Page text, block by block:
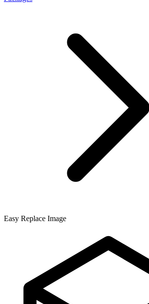
Easy Replace Image